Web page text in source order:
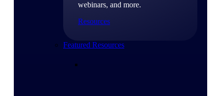
webinars, and more.
Resources
Featured Resources